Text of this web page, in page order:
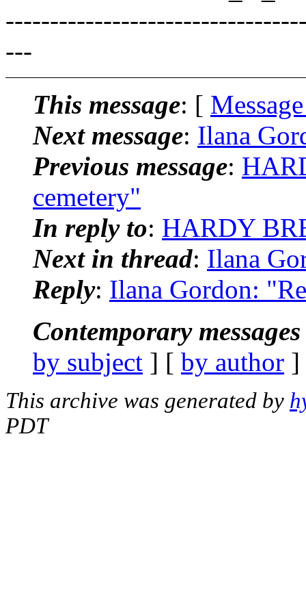
---
This message: [
Next message: Ilana
Previous message:
cemetery"
In reply to: HARDY
Next in thread: Ilana
Reply: Ilana Gordon:
Contemporary
by subject ] [ by author
This archive was generated by
PDT